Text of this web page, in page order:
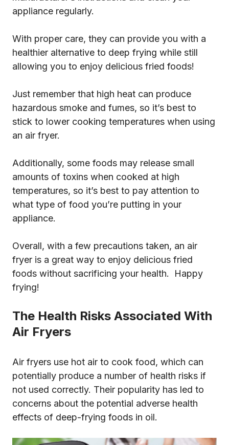
appliance regularly.
With proper care, they can provide you with a
healthier alternative to deep frying while still
allowing you to enjoy delicious fried foods!
Just remember that high heat can produce
hazardous smoke and fumes, so it’s best to
stick to lower cooking temperatures when using
an air fryer.
Additionally, some foods may release small
amounts of toxins when cooked at high
temperatures, so it’s best to pay attention to
what type of food you’re putting in your
appliance.
Overall, with a few precautions taken, an air
fryer is a great way to enjoy delicious fried
foods without sacrificing your health. Happy
frying!
The Health Risks Associated With
Air Fryers
Air fryers use hot air to cook food, which can
potentially produce a number of health risks if
not used correctly. Their popularity has led to
concerns about the potential adverse health
effects of deep-frying foods in oil.